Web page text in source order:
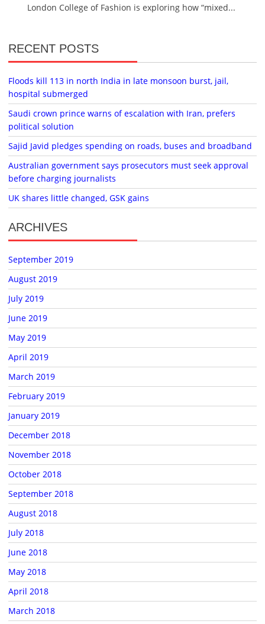
London College of Fashion is exploring how “mixed...
RECENT POSTS
Floods kill 113 in north India in late monsoon burst, jail,
hospital submerged
Saudi crown prince warns of escalation with Iran, prefers
political solution
Sajid Javid pledges spending on roads, buses and broadband
Australian government says prosecutors must seek approval
before charging journalists
UK shares little changed, GSK gains
ARCHIVES
September 2019
August 2019
July 2019
June 2019
May 2019
April 2019
March 2019
February 2019
January 2019
December 2018
November 2018
October 2018
September 2018
August 2018
July 2018
June 2018
May 2018
April 2018
March 2018